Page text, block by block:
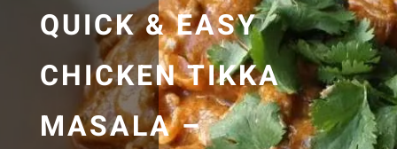
QUICK & EASY
CHICKEN TIKKA
MASALA –